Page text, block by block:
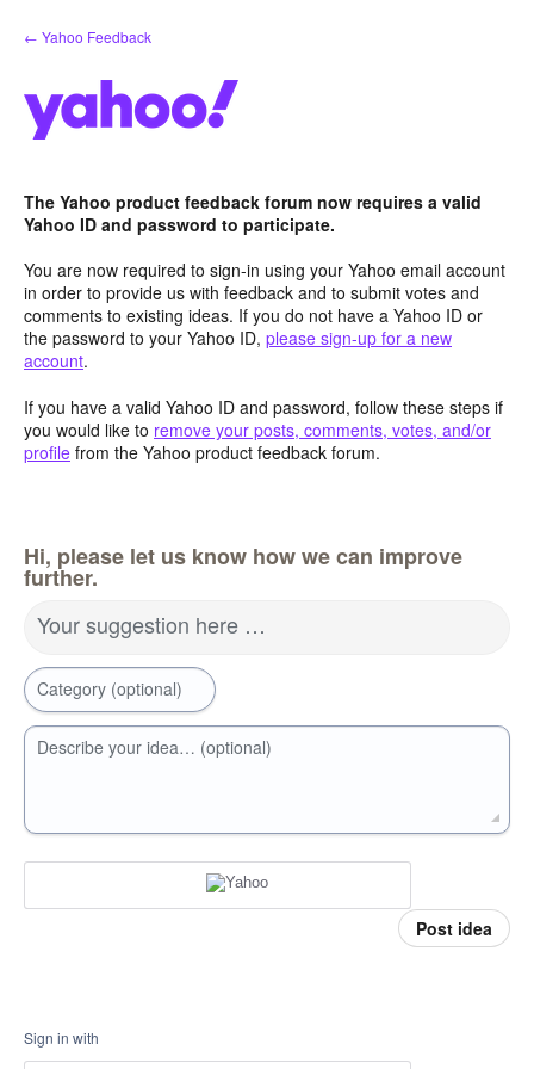
Skip
to
← Yahoo Feedback
The Yahoo product feedback forum now requires a valid
Yahoo ID and password to participate.
You are now required to sign-in using your Yahoo email account
in order to provide us with feedback and to submit votes and
comments to existing ideas. If you do not have a Yahoo ID or
the password to your Yahoo ID, please sign-up for a new
account.
If you have a valid Yahoo ID and password, follow these steps if
you would like to remove your posts, comments, votes, and/or
profile from the Yahoo product feedback forum.
Hi, please let us know how we can improve
further.
Your suggestion here …
Category (optional)
Describe your idea… (optional)
Post idea
Sign in with